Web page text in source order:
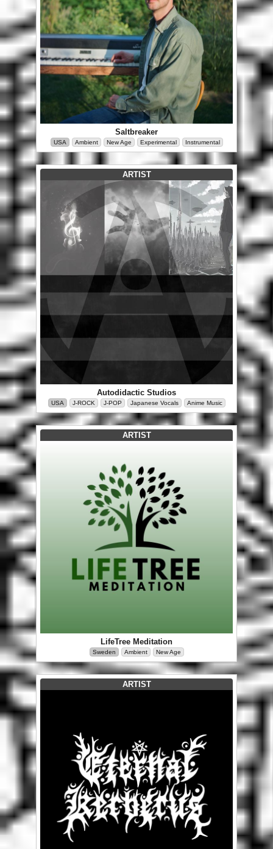
Saltbreaker
USA Ambient New Age Experimental Instrumental
ARTIST
Autodidactic Studios
USA J-ROCK J-POP Japanese Vocals Anime Music
ARTIST
LifeTree Meditation
Sweden Ambient New Age
ARTIST